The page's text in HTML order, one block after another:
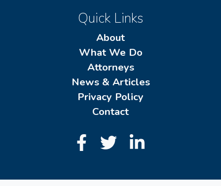
Quick Links
About
What We Do
Attorneys
News & Articles
Privacy Policy
Contact